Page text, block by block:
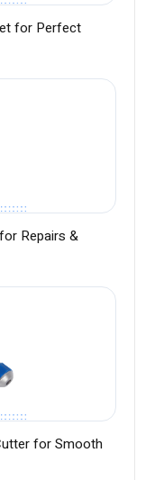
for Perfect
Repairs &
for Smooth